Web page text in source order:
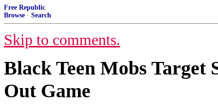
Free Republic
Browse · Search
Skip to comments.
Black Teen Mobs
Out Game